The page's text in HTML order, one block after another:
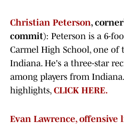
Christian Peterson,
commit): Peterson is a 6-
Carmel High School, one of
Indiana. He's a three-star
among players from
highlights, CLICK HERE.
Evan Lawrence, offensive